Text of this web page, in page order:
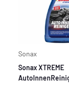
Sonax
Sonax XTREME